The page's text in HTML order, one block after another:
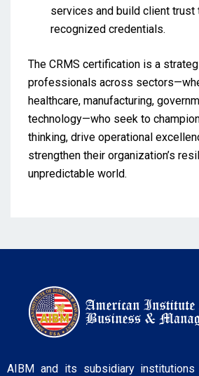
services and build client trust
recognized credentials.
The CRMS certification is a
professionals across
healthcare, manufacturing,
technology—who seek to
thinking, drive operational
strengthen their organization’s
unpredictable world.
AIBM and its subsidiary institutions